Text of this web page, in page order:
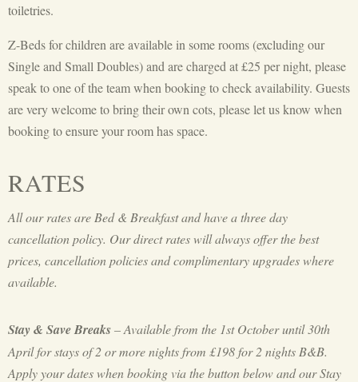
toiletries.
Z-Beds for children are available in some rooms (excluding our
Single and Small Doubles) and are charged at £25 per night, please
speak to one of the team when booking to check availability. Guests
are very welcome to bring their own cots, please let us know when
booking to ensure your room has space.
RATES
All our rates are Bed & Breakfast and have a three day
cancellation policy. Our direct rates will always offer the best
prices, cancellation policies and complimentary upgrades where
available.
Stay & Save Breaks– Available from the 1st October until 30th
April for stays of 2 or more nights from £198 for 2 nights B&B.
Apply your dates when booking via the button below and our Stay